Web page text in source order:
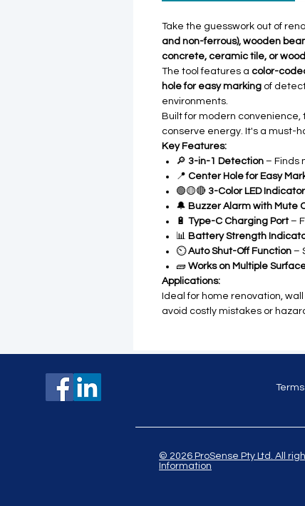
Take the guesswork out of
and non-ferrous), wooden
concrete, ceramic tile, or
The tool features a color-
hole for easy marking of
environments.
Built for modern
conserve energy. It's a must-
Key Features:
🔎 3-in-1 Detection – Finds
📍 Center Hole for Easy
🟢🟡🔴 3-Color LED Indicator
🔔 Buzzer Alarm with Mute
🔋 Type-C Charging Port–
📊 Battery Strength
⏲️Auto Shut-Off Function –
🧱 Works on Multiple
Applications:
Ideal for home renovation,
avoid costly mistakes or
© 2026 ProSense Pty Ltd.
Information